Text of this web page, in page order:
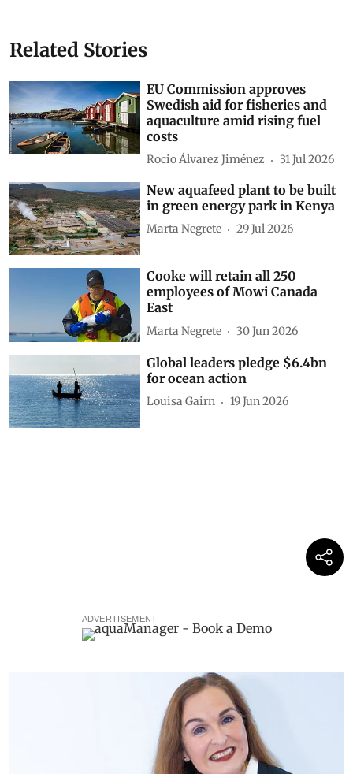
Related Stories
EU Commission approves
Swedish aid for fisheries and
aquaculture amid rising fuel
costs
Rocio Álvarez Jiménez 31 Jul 2026
New aquafeed plant to be built
in green energy park in Kenya
Marta Negrete 29 Jul 2026
Cooke will retain all 250
employees of Mowi Canada
East
Marta Negrete 30 Jun 2026
Global leaders pledge $6.4bn
for ocean action
Louisa Gairn 19 Jun 2026
ADVERTISEMENT